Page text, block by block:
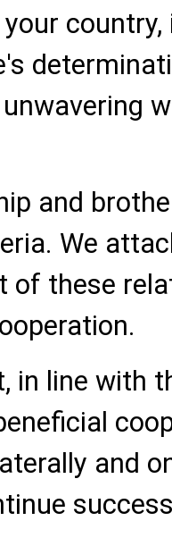
and
We
of these
in line with
and